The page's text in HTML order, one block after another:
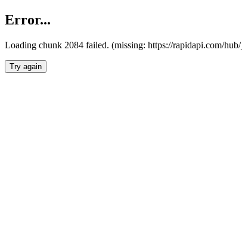
Error...
Loading chunk 2084 failed. (missing: https://rapidapi.com/
Try again